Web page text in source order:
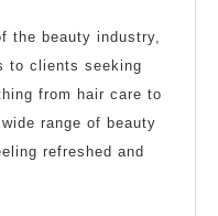
the beauty industry,
to clients seeking
from hair care to
range of beauty
refreshed and